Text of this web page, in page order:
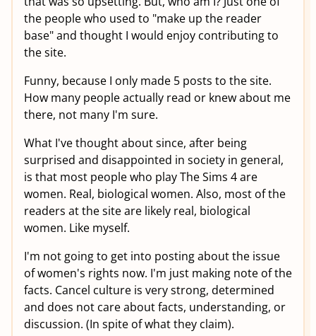
the people who used to "make up the reader
base" and thought I would enjoy contributing to
the site.
Funny, because I only made 5 posts to the site.
How many people actually read or knew about me
there, not many I'm sure.
What I've thought about since, after being
surprised and disappointed in society in general,
is that most people who play The Sims 4 are
women. Real, biological women. Also, most of the
readers at the site are likely real, biological
women. Like myself.
I'm not going to get into posting about the issue
of women's rights now. I'm just making note of the
facts. Cancel culture is very strong, determined
and does not care about facts, understanding, or
discussion. (In spite of what they claim).